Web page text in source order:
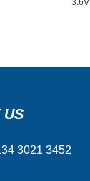
3.6V
US
3021 3452